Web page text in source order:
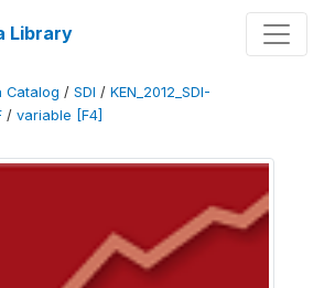
Library
Catalog / SDI / KEN_2012_SDI-
/ variable [F4]